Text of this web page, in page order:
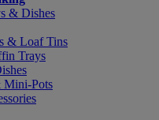
& Dishes
& Loaf Tins
Trays
Mini-Pots